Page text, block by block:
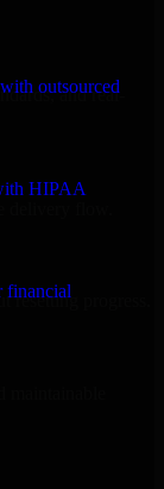
outsourced
HIPAA
financial
and real-
delivery flow.
resetting progress.
maintainable